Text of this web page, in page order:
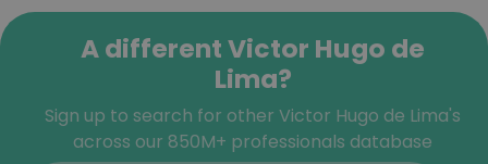
A different Victor Hugo de
Lima?
Sign up to search for other Victor Hugo de Lima's
across our 850M+ professionals database